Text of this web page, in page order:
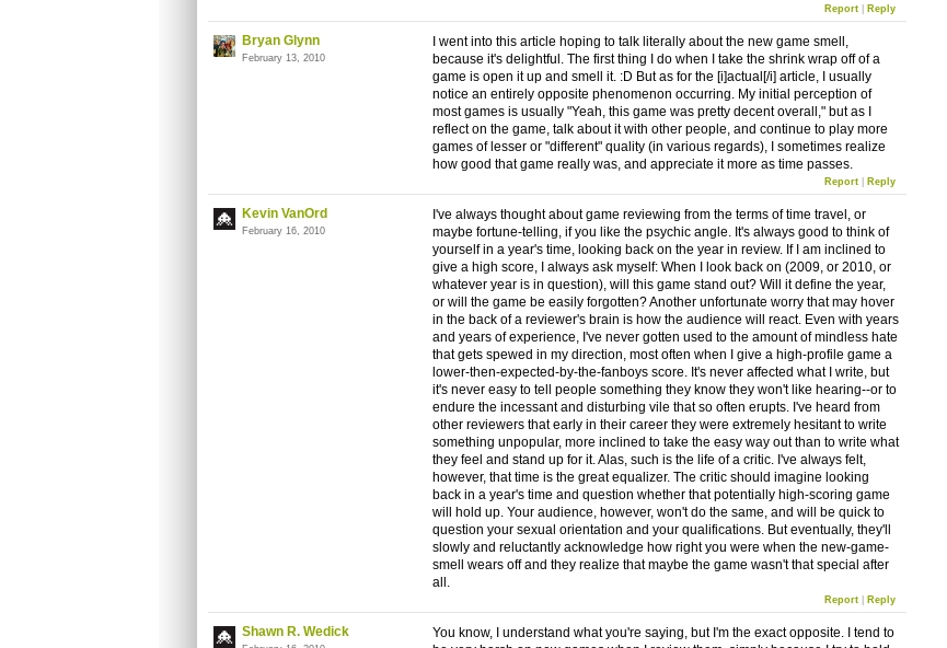
Report| Reply
Bryan Glynn
February 13, 2010
I went into this article hoping to talk literally about the new game smell,
because it's delightful. The first thing I do when I take the shrink wrap off of a
game is open it up and smell it. :D But as for the [i]actual[/i] article, I usually
notice an entirely opposite phenomenon occurring. My initial perception of
most games is usually "Yeah, this game was pretty decent overall," but as I
reflect on the game, talk about it with other people, and continue to play more
games of lesser or "different" quality (in various regards), I sometimes realize
how good that game really was, and appreciate it more as time passes.
Report| Reply
Kevin VanOrd
February 16, 2010
I've always thought about game reviewing from the terms of time travel, or
maybe fortune-telling, if you like the psychic angle. It's always good to think of
yourself in a year's time, looking back on the year in review. If I am inclined to
give a high score, I always ask myself: When I look back on (2009, or 2010, or
whatever year is in question), will this game stand out? Will it define the year,
or will the game be easily forgotten? Another unfortunate worry that may hover
in the back of a reviewer's brain is how the audience will react. Even with years
and years of experience, I've never gotten used to the amount of mindless hate
that gets spewed in my direction, most often when I give a high-profile game a
lower-then-expected-by-the-fanboys score. It's never affected what I write, but
it's never easy to tell people something they know they won't like hearing--or to
endure the incessant and disturbing vile that so often erupts. I've heard from
other reviewers that early in their career they were extremely hesitant to write
something unpopular, more inclined to take the easy way out than to write what
they feel and stand up for it. Alas, such is the life of a critic. I've always felt,
however, that time is the great equalizer. The critic should imagine looking
back in a year's time and question whether that potentially high-scoring game
will hold up. Your audience, however, won't do the same, and will be quick to
question your sexual orientation and your qualifications. But eventually, they'll
slowly and reluctantly acknowledge how right you were when the new-game-
smell wears off and they realize that maybe the game wasn't that special after
all.
Report| Reply
Shawn R. Wedick
You know, I understand what you're saying, but I'm the exact opposite. I tend to